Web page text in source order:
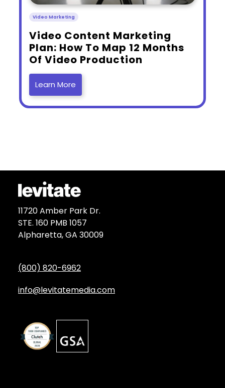
Video Marketing
​Video Content Marketing
Plan: How To Map 12 Months
Of Video Production
Learn More
11720 Amber Park Dr.
STE. 160 PMB 1057
Alpharetta, GA 30009
(800) 820-6962
info@levitatemedia.com